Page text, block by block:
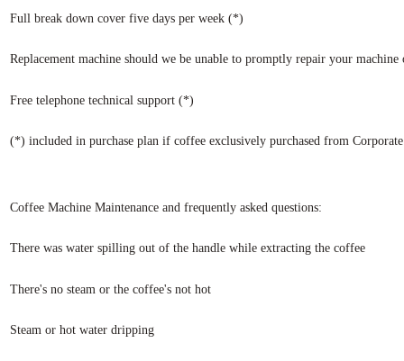
Full break down cover five days per week (*)
Replacement machine should we be unable to promptly repair your
Free telephone technical support (*)
(*) included in purchase plan if coffee exclusively purchased from
Coffee Machine Maintenance and frequently asked questions:
There was water spilling out of the handle while extracting the coffee
There's no steam or the coffee's not hot
Steam or hot water dripping